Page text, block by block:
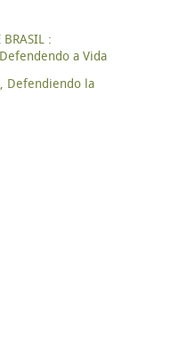
BRASIL :
a Vida
Defendiendo la